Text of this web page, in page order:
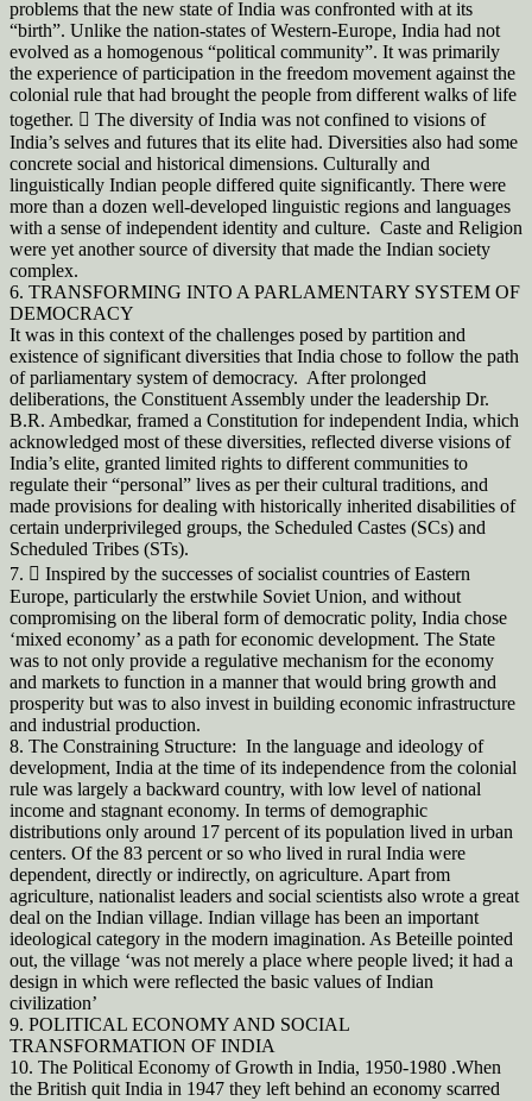
problems that the new state of India was confronted with at its
“birth”. Unlike the nation-states of Western-Europe, India had not
evolved as a homogenous “political community”. It was primarily
the experience of participation in the freedom movement against the
colonial rule that had brought the people from different walks of life
together.  The diversity of India was not confined to visions of
India’s selves and futures that its elite had. Diversities also had some
concrete social and historical dimensions. Culturally and
linguistically Indian people differed quite significantly. There were
more than a dozen well-developed linguistic regions and languages
with a sense of independent identity and culture. Caste and Religion
were yet another source of diversity that made the Indian society
complex.
6. TRANSFORMING INTO A PARLAMENTARY SYSTEM OF
DEMOCRACY
It was in this context of the challenges posed by partition and
existence of significant diversities that India chose to follow the path
of parliamentary system of democracy. After prolonged
deliberations, the Constituent Assembly under the leadership Dr.
B.R. Ambedkar, framed a Constitution for independent India, which
acknowledged most of these diversities, reflected diverse visions of
India’s elite, granted limited rights to different communities to
regulate their “personal” lives as per their cultural traditions, and
made provisions for dealing with historically inherited disabilities of
certain underprivileged groups, the Scheduled Castes (SCs) and
Scheduled Tribes (STs).
7.  Inspired by the successes of socialist countries of Eastern
Europe, particularly the erstwhile Soviet Union, and without
compromising on the liberal form of democratic polity, India chose
‘mixed economy’ as a path for economic development. The State
was to not only provide a regulative mechanism for the economy
and markets to function in a manner that would bring growth and
prosperity but was to also invest in building economic infrastructure
and industrial production.
8. The Constraining Structure: In the language and ideology of
development, India at the time of its independence from the colonial
rule was largely a backward country, with low level of national
income and stagnant economy. In terms of demographic
distributions only around 17 percent of its population lived in urban
centers. Of the 83 percent or so who lived in rural India were
dependent, directly or indirectly, on agriculture. Apart from
agriculture, nationalist leaders and social scientists also wrote a great
deal on the Indian village. Indian village has been an important
ideological category in the modern imagination. As Beteille pointed
out, the village ‘was not merely a place where people lived; it had a
design in which were reflected the basic values of Indian
civilization’
9. POLITICAL ECONOMY AND SOCIAL
TRANSFORMATION OF INDIA
10. The Political Economy of Growth in India, 1950-1980 .When
the British quit India in 1947 they left behind an economy scarred